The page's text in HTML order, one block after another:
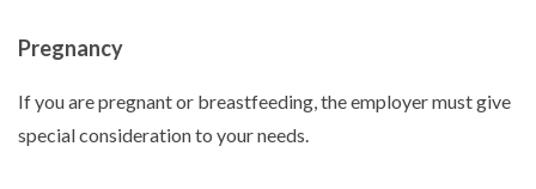
Pregnancy
If you are pregnant or breastfeeding, the employer must give
special consideration to your needs.